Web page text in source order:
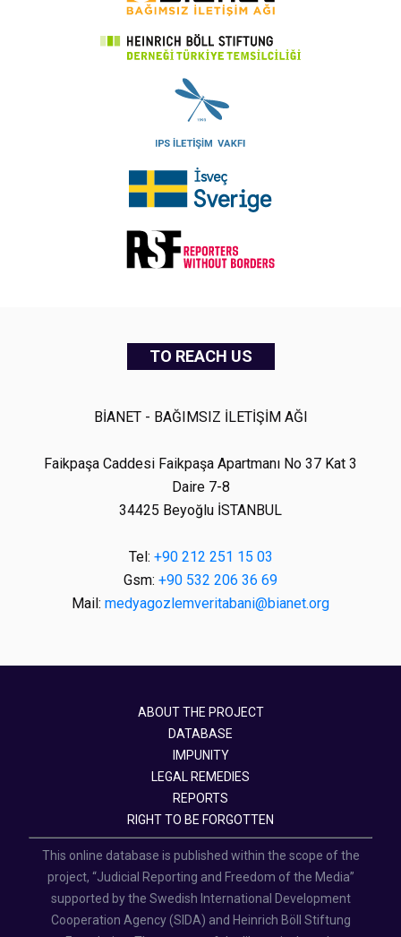
TO REACH US
BİANET - BAĞIMSIZ İLETİŞİM AĞI
Faikpaşa Caddesi Faikpaşa Apartmanı No 37 Kat 3
Daire 7-8
34425 Beyoğlu İSTANBUL
Tel: +90 212 251 15 03
Gsm: +90 532 206 36 69
Mail: medyagozlemveritabani@bianet.org
ABOUT THE PROJECT
DATABASE
IMPUNITY
LEGAL REMEDIES
REPORTS
RIGHT TO BE FORGOTTEN
This online database is published within the scope of the
project, “Judicial Reporting and Freedom of the Media”
supported by the Swedish International Development
Cooperation Agency (SIDA) and Heinrich Böll Stiftung